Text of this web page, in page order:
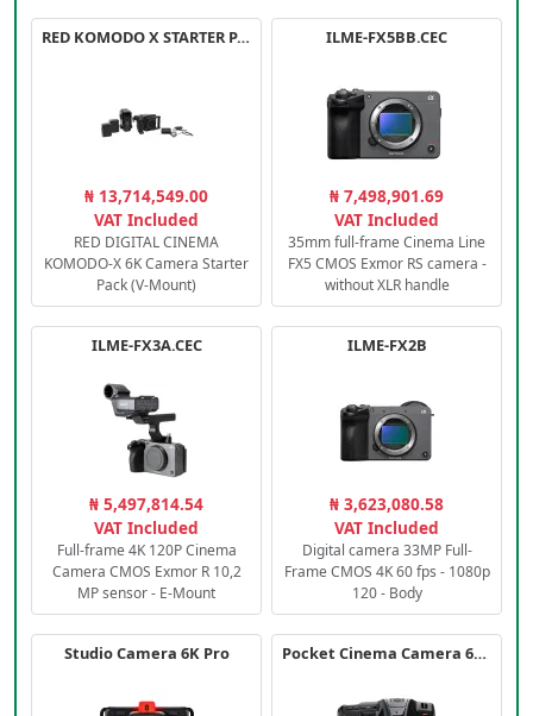
RED KOMODO X STARTER PACK
₦ 13,714,549.00
VAT Included
RED DIGITAL CINEMA
KOMODO-X 6K Camera Starter
Pack (V-Mount)
ILME-FX5BB.CEC
₦ 7,498,901.69
VAT Included
35mm full-frame Cinema Line
FX5 CMOS Exmor RS camera -
without XLR handle
ILME-FX3A.CEC
₦ 5,497,814.54
VAT Included
Full-frame 4K 120P Cinema
Camera CMOS Exmor R 10,2
MP sensor - E-Mount
ILME-FX2B
₦ 3,623,080.58
VAT Included
Digital camera 33MP Full-
Frame CMOS 4K 60 fps - 1080p
120 - Body
Studio Camera 6K Pro Pocket Cinema Camera 6K PRO